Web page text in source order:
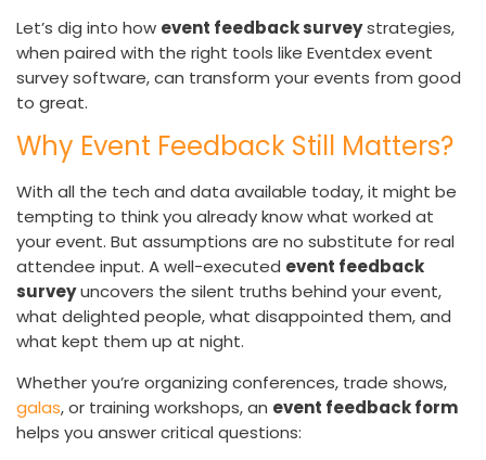
Let’s dig into how event feedback surveystrategies,
when paired with the right tools like Eventdex event
survey software, can transform your events from good
to great.
Why Event Feedback Still Matters?
With all the tech and data available today, it might be
tempting to think you already know what worked at
your event. But assumptions are no substitute for real
attendee input. A well-executed event feedback
surveyuncovers the silent truths behind your event,
what delighted people, what disappointed them, and
what kept them up at night.
Whether you’re organizing conferences, trade shows,
galas, or training workshops, an event feedback form
helps you answer critical questions: